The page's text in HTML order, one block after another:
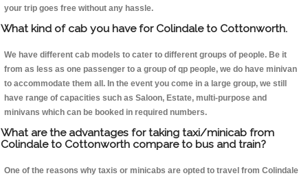
your trip goes free without any hassle.
What kind of cab you have for Colindale to Cottonworth.
We have different cab models to cater to different groups of people. Be it
from as less as one passenger to a group of qp people, we do have minivan
to accommodate them all. In the event you come in a large group, we still
have range of capacities such as Saloon, Estate, multi-purpose and
minivans which can be booked in required numbers.
What are the advantages for taking taxi/minicab from
Colindale to Cottonworth compare to bus and train?
One of the reasons why taxis or minicabs are opted to travel from Colindale